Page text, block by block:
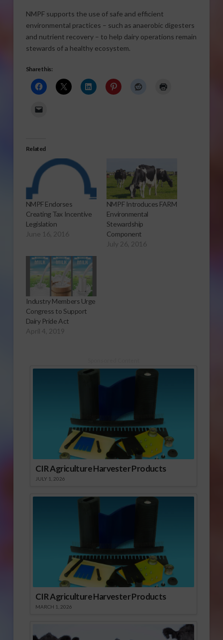
NMPF supports the use of safe and efficient
environmental practices – such as anaerobic digesters
and nutrient recovery – to help dairy operations remain
stewards of a healthy ecosystem.
Share this:
Related
NMPF Endorses
Creating Tax Incentive
Legislation
June 16, 2016
NMPF Introduces FARM
Environmental
Stewardship
Component
July 26, 2016
Industry Members Urge
Congress to Support
Dairy Pride Act
April 4, 2019
CIR Agriculture Harvester Products
JULY 1, 2026
CIR Agriculture Harvester Products
MARCH 1, 2026